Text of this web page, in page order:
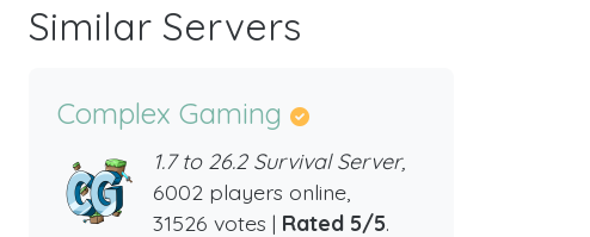
Similar Servers
Complex Gaming
1.7 to 26.2 Survival Server,
6002 players online,
31526 votes | Rated 5/5.